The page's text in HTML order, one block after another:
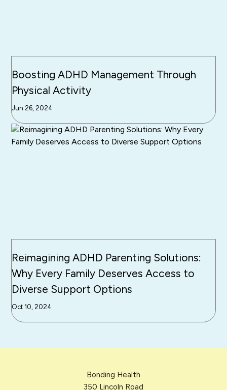
Boosting ADHD Management Through
Physical Activity
Jun 26, 2024
Reimagining ADHD Parenting Solutions:
Why Every Family Deserves Access to
Diverse Support Options
Oct 10, 2024
Bonding Health
350 Lincoln Road